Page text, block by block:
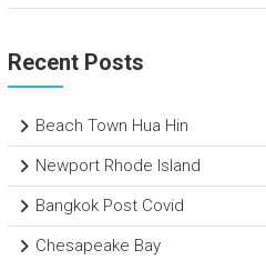
Recent Posts
Beach Town Hua Hin
Newport Rhode Island
Bangkok Post Covid
Chesapeake Bay